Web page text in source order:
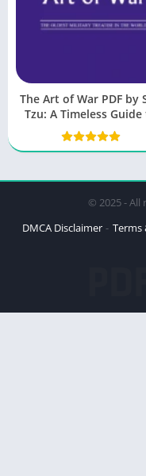
The Art of War PDF by
Tzu: A Timeless Guide
Strategy
© 2025 - All
DMCA Disclaimer
Terms